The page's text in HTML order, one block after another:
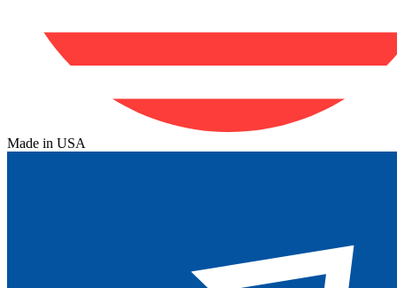
Made in USA